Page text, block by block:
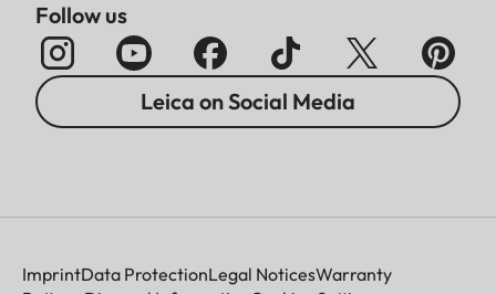
Follow us
Leica on Social Media
ImprintData ProtectionLegal NoticesWarranty